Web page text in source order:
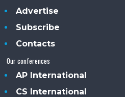
Advertise
Subscribe
Contacts
Our conferences
AP International
CS International